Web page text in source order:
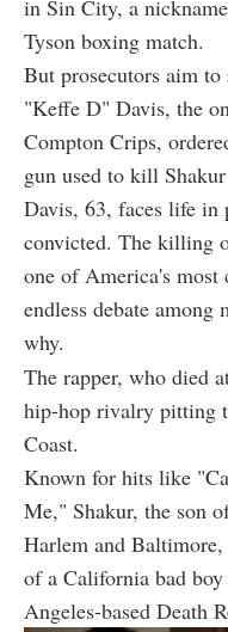
in Sin City, a
Tyson boxing match.
But prosecutors aim to
"Keffe D" Davis, the
Compton Crips,
gun used to kill
Davis, 63, faces life
convicted. The killing
one of America's most
endless debate
why.
The rapper, who died
hip-hop rivalry pitting
Coast.
Known for hits like
Me," Shakur, the son
Harlem and
of a California bad
Angeles-based Death